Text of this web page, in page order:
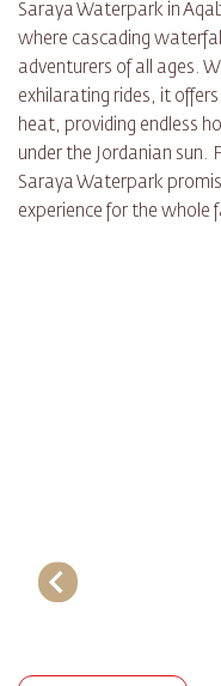
Saraya Waterpark in
where cascading
adventurers of all ages.
exhilarating rides, it
heat, providing endless
under the Jordanian sun.
Saraya Waterpark
experience for the whole